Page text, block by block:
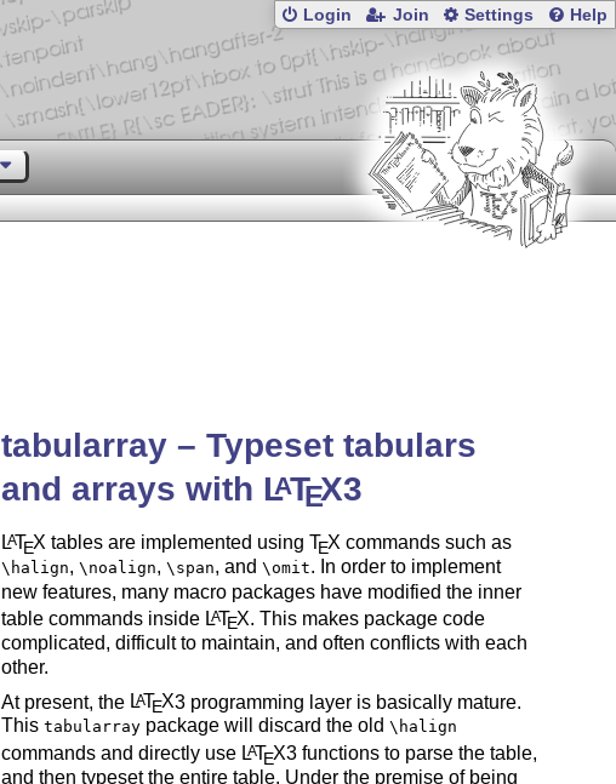
Login Join Settings Help
tabularray – Typeset tabulars
and arrays with LATEX3
LATEX tables are implemented using TEX commands such as
\halign, \noalign, \span, and \omit. In order to implement
new features, many macro packages have modified the inner
table commands inside LATEX. This makes package code
complicated, difficult to maintain, and often conflicts with each
other.
At present, the LATEX3 programming layer is basically mature.
This tabularraypackage will discard the old \halign
commands and directly use LATEX3 functions to parse the table,
and then typeset the entire table. Under the premise of being